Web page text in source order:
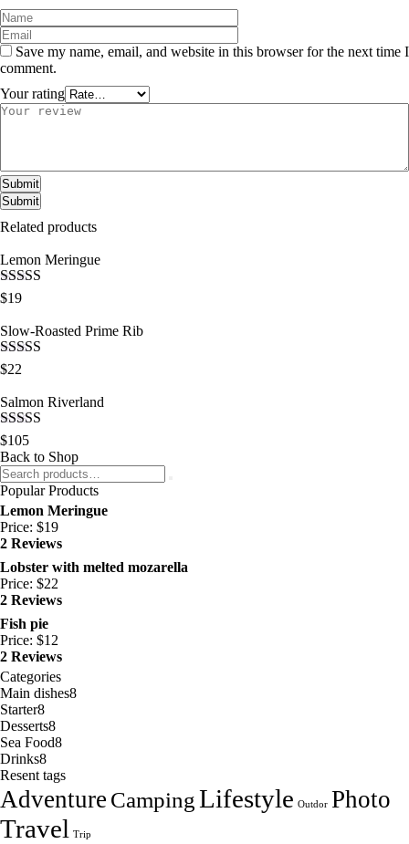
Save my name, email, and website in this browser for the next time I
comment.
Your rating
Submit
Related products
Lemon Meringue
Rated
$19
Slow-Roasted Prime Rib
Rated
$22
Salmon Riverland
Rated
out of 5
$105
Back to Shop
Popular Products
Lemon Meringue
Price: $19
2 Reviews
Lobster with melted mozarella
Price: $22
2 Reviews
Fish pie
Price: $12
2 Reviews
Categories
Main dishes8
Starter8
Desserts8
Sea Food8
Drinks8
Resent tags
Adventure CampingLifestyle Outdor Photo
Travel Trip